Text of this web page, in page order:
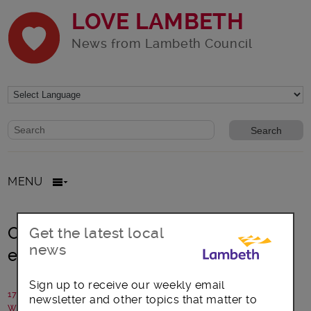
LOVE LAMBETH
News from Lambeth Council
Website search form
Search website
MENU
Catching up with the council’s chief
executive, Sean Harriss
17 June 2015
Written by: Campaigns Team
Get the latest local
news
Sign up to receive our weekly email
newsletter and other topics that matter to